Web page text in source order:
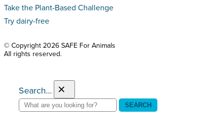
Take the Plant-Based Challenge
Try dairy-free
© Copyright 2026 SAFE For Animals
All rights reserved.
Search... ×